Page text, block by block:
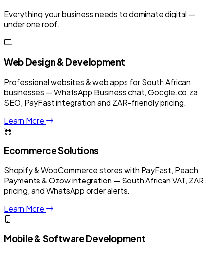
Everything your business needs to dominate digital —
under one roof.
Web Design & Development
Professional websites & web apps for South African
businesses — WhatsApp Business chat, Google.co.za
SEO, PayFast integration and ZAR-friendly pricing.
Learn More
Ecommerce Solutions
Shopify & WooCommerce stores with PayFast, Peach
Payments & Ozow integration — South African VAT, ZAR
pricing, and WhatsApp order alerts.
Learn More
Mobile & Software Development